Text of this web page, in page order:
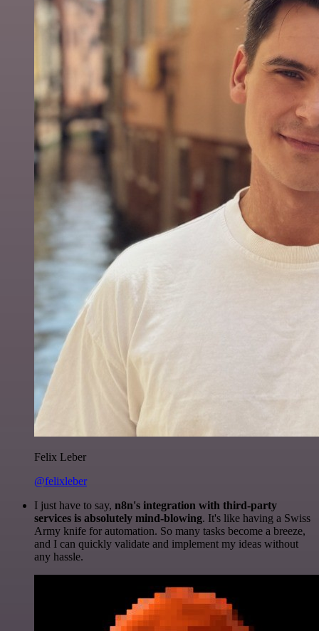
Felix Leber
@felixleber
I just have to say, n8n's integration with third-party
services is absolutely mind-blowing. It's like having a Swiss
Army knife for automation. So many tasks become a breeze,
and I can quickly validate and implement my ideas without
any hassle.